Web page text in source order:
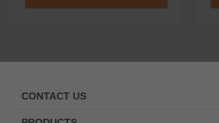
CONTACT US